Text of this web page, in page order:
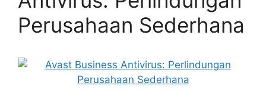
Perusahaan Sederhana